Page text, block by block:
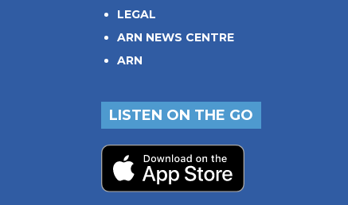
LEGAL
ARN NEWS CENTRE
ARN
LISTEN ON THE GO